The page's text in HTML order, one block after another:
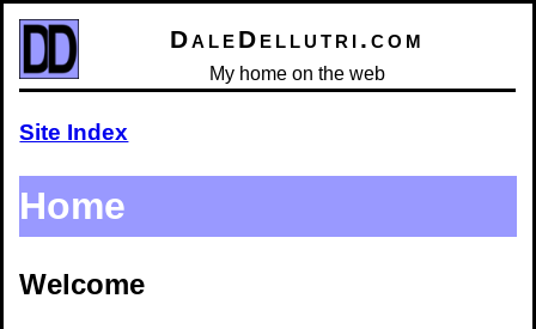
DaleDellutri.com
My home on the web
Site Index
Home
Welcome